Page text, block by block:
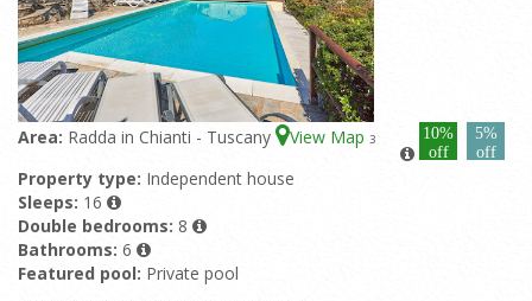
Area: Radda in Chianti - Tuscany View Map 3
10%
off
5%
off
Property type: Independent house
Sleeps: 16
Double bedrooms: 8
Bathrooms: 6
Featured pool: Private pool